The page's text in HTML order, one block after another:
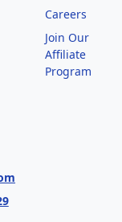
Careers
Join Our
Affiliate
Program